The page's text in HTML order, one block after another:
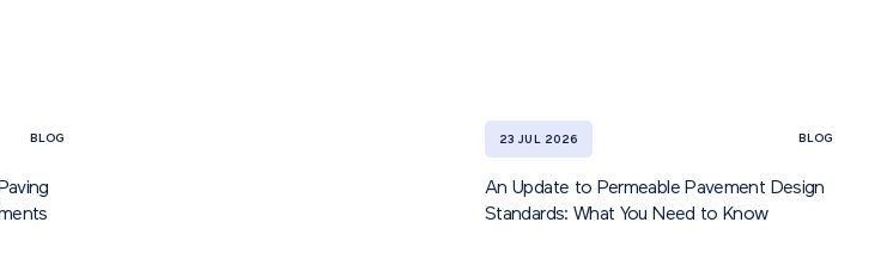
BLOG 23 JUL 2026 BLOG
An Update to Permeable Pavement Design
Standards: What You Need to Know